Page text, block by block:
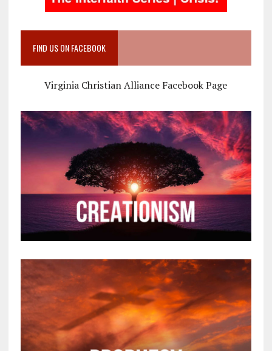
FIND US ON FACEBOOK
Virginia Christian Alliance Facebook Page